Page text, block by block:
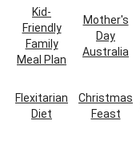
Kid-
Friendly
Family
Meal Plan
Mother's
Day
Australia
Flexitarian
Diet
Christmas
Feast